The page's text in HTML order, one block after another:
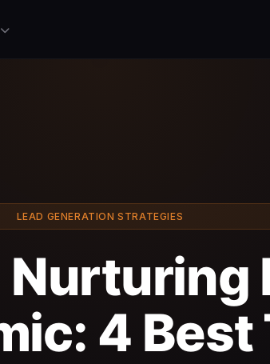
LEAD GENERATION STRATEGIES
Nurturing
4 Best